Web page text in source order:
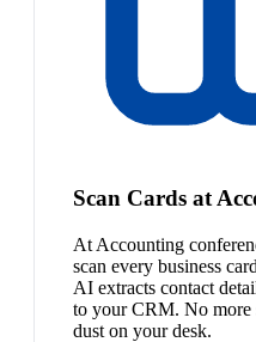
Scan Cards at
At Accounting
scan every business
AI extracts contact
to your CRM. No more
dust on your desk.